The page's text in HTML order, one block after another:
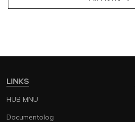
LINKS
HUB MNU
Documentolog